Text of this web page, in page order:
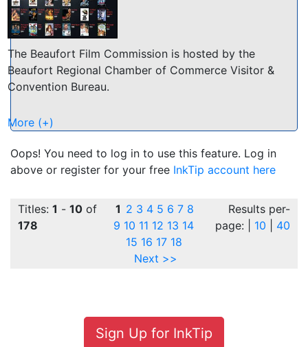
The Beaufort Film Commission is hosted by the
Beaufort Regional Chamber of Commerce Visitor &
Convention Bureau.
Come and discover the natural beauty of the Low
choice for film and television ventures. Pristine
marshes, an undeveloped coastline. Small town
sub-tropical jungle.
Beaufort and the surrounding Low Country has been
the backdrop for many feature films including "The
http://beaufortfilm.org/CastAndCrew.pdf
More (+)
Oops! You need to log in to use this feature. Log in
above or register for your free InkTip account here
Titles: 1 - 10 of
178
1 2 3 4 5 6 7 8
9 10 11 12 13 14
15 16 17 18
Next >>
Results per-
page: | 10 40
Sign Up for InkTip